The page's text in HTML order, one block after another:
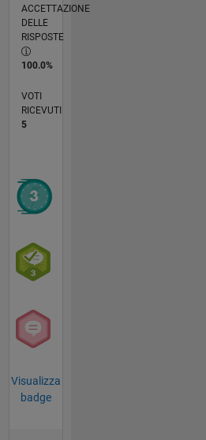
ACCETTAZIONE
DELLE
RISPOSTE
100.0%
VOTI
RICEVUTI
5
Visualizza
badge